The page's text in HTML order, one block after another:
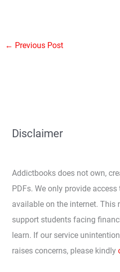
← Previous Post
Disclaimer
Addictbooks does not own,
PDFs. We only provide
available on the internet. This
support students facing
learn. If our service
raises concerns, please kindly